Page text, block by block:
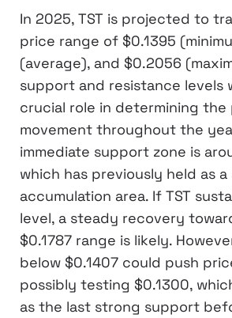
In 2025, TST is projected to
price range of $0.1395
(average), and $0.2056
support and resistance levels
crucial role in determining the
movement throughout the
immediate support zone is
which has previously held as
accumulation area. If TST
level, a steady recovery
$0.1787 range is likely.
below $0.1407 could push
possibly testing $0.1300,
as the last strong support